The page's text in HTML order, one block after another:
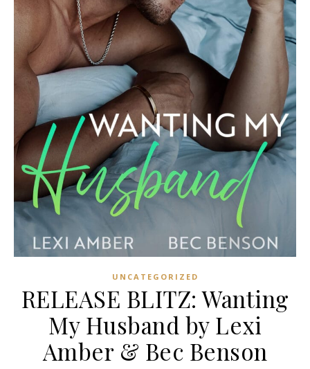
UNCATEGORIZED
RELEASE BLITZ: Wanting
My Husband by Lexi
Amber & Bec Benson